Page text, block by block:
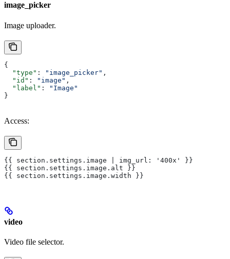
image_picker
Image uploader.
{
  "type"
: "image_picker" ,
  "id"
: "image" ,
  "label"
:
"Image"
}
Access:
{{ section.settings.image | img_url: '400x' }}
{{ section.settings.image.alt }}
{{ section.settings.image.width }}
video
Video file selector.